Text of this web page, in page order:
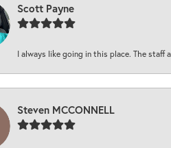
Scott Payne
I always like going in this place. The staff
Steven MCCONNELL